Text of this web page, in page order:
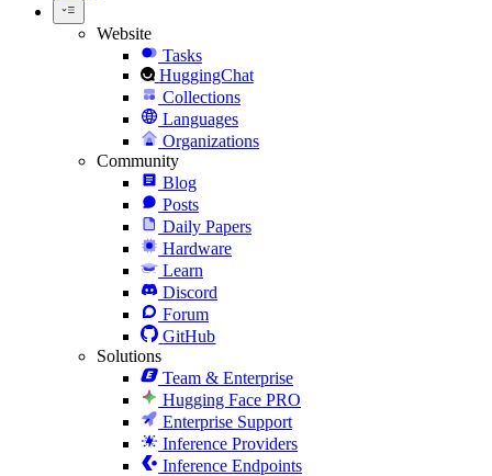
Website
Tasks
HuggingChat
Collections
Languages
Organizations
Community
Blog
Posts
Daily Papers
Hardware
Learn
Discord
Forum
GitHub
Solutions
Team & Enterprise
Hugging Face PRO
Enterprise Support
Inference Providers
Inference Endpoints